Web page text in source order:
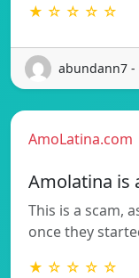
★ ☆ ☆ ☆ ☆
abundann7 -
AmoLatina.com
Amolatina is
This is a scam,
once they
★ ☆ ☆ ☆ ☆